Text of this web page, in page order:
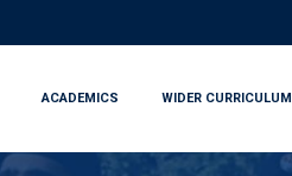
ACADEMICS WIDER CURRICULUM